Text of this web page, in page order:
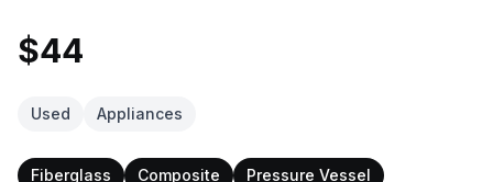
$44
Used Appliances
Fiberglass Composite
Pressure Vessel